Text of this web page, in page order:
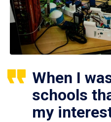
When I
schools
my